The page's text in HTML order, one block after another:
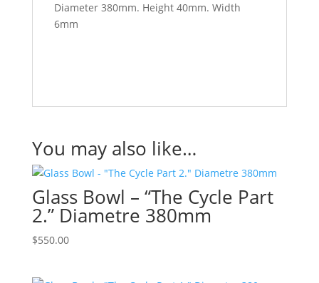
Diameter 380mm. Height 40mm. Width
6mm
You may also like…
Glass Bowl – “The Cycle Part
2.” Diametre 380mm
$550.00